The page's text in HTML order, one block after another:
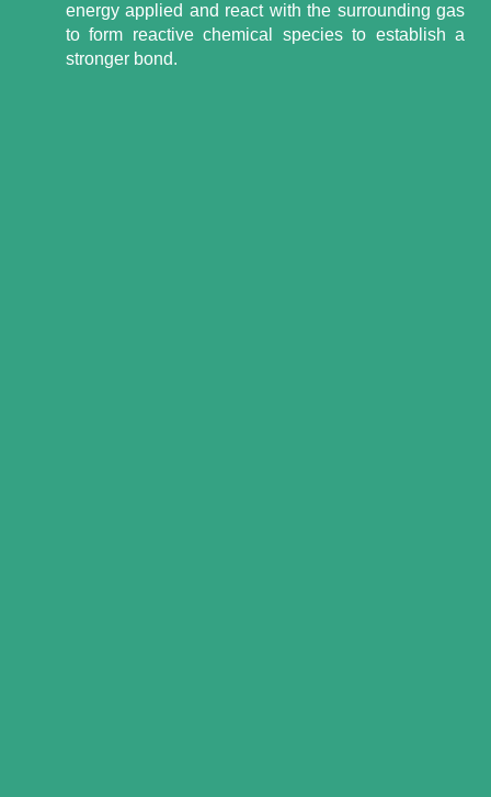
energy applied and react with the surrounding gas
to form reactive chemical species to establish a
stronger bond.